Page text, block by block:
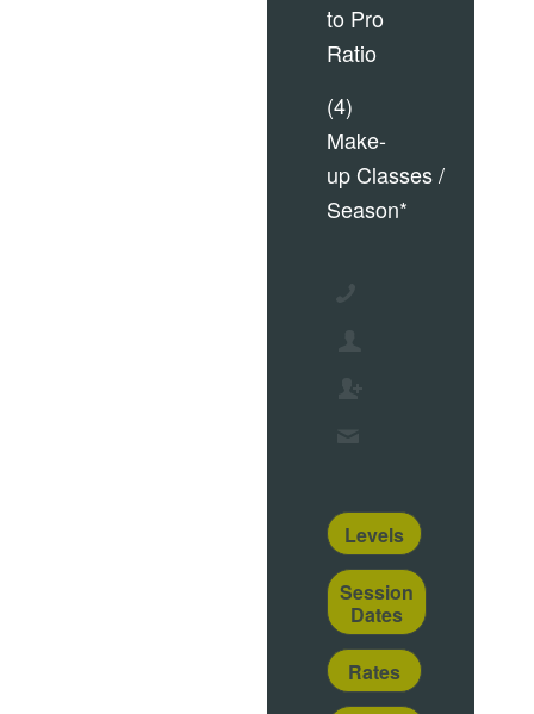
to Pro
Ratio
(4)
Make-
up Classes /
Season*
Levels
Session
Dates
Rates